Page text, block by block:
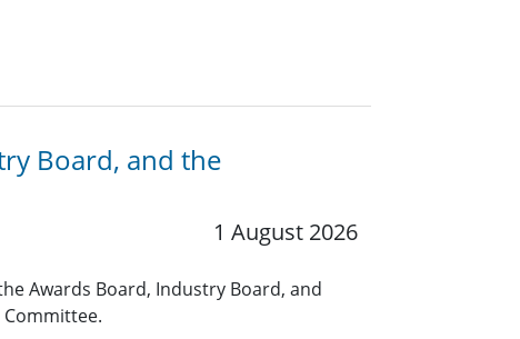
Board, and the
1 August 2026
Awards Board, Industry Board, and